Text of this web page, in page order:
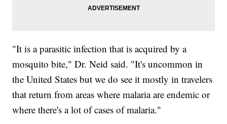
"It is a parasitic infection that is acquired by a
mosquito bite," Dr. Neid said. "It's uncommon in
the United States but we do see it mostly in travelers
that return from areas where malaria are endemic or
where there's a lot of cases of malaria."